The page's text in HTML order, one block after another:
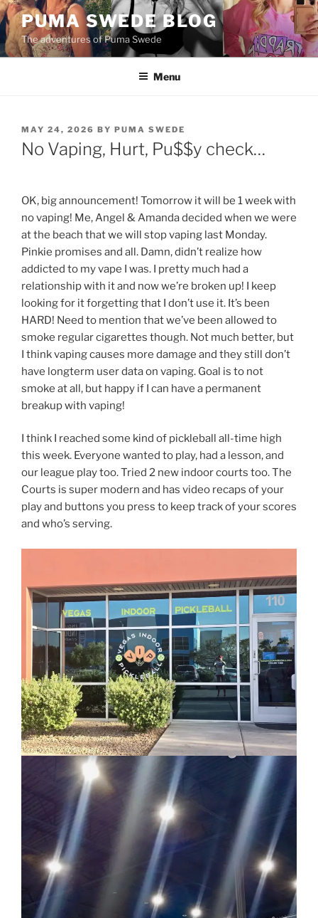
Skip
to
content
PUMA SWEDE BLOG
The adventures of Puma Swede
Menu
POSTED
ON
MAY 24, 2026 BY PUMA SWEDE
No Vaping, Hurt, Pu$$y check…
OK, big announcement! Tomorrow it will be 1 week with
no vaping! Me, Angel & Amanda decided when we were
at the beach that we will stop vaping last Monday.
Pinkie promises and all. Damn, didn’t realize how
addicted to my vape I was. I pretty much had a
relationship with it and now we’re broken up! I keep
looking for it forgetting that I don’t use it. It’s been
HARD! Need to mention that we’ve been allowed to
smoke regular cigarettes though. Not much better, but
I think vaping causes more damage and they still don’t
have longterm user data on vaping. Goal is to not
smoke at all, but happy if I can have a permanent
breakup with vaping!
I think I reached some kind of pickleball all-time high
this week. Everyone wanted to play, had a lesson, and
our league play too. Tried 2 new indoor courts too. The
Courts is super modern and has video recaps of your
play and buttons you press to keep track of your scores
and who’s serving.